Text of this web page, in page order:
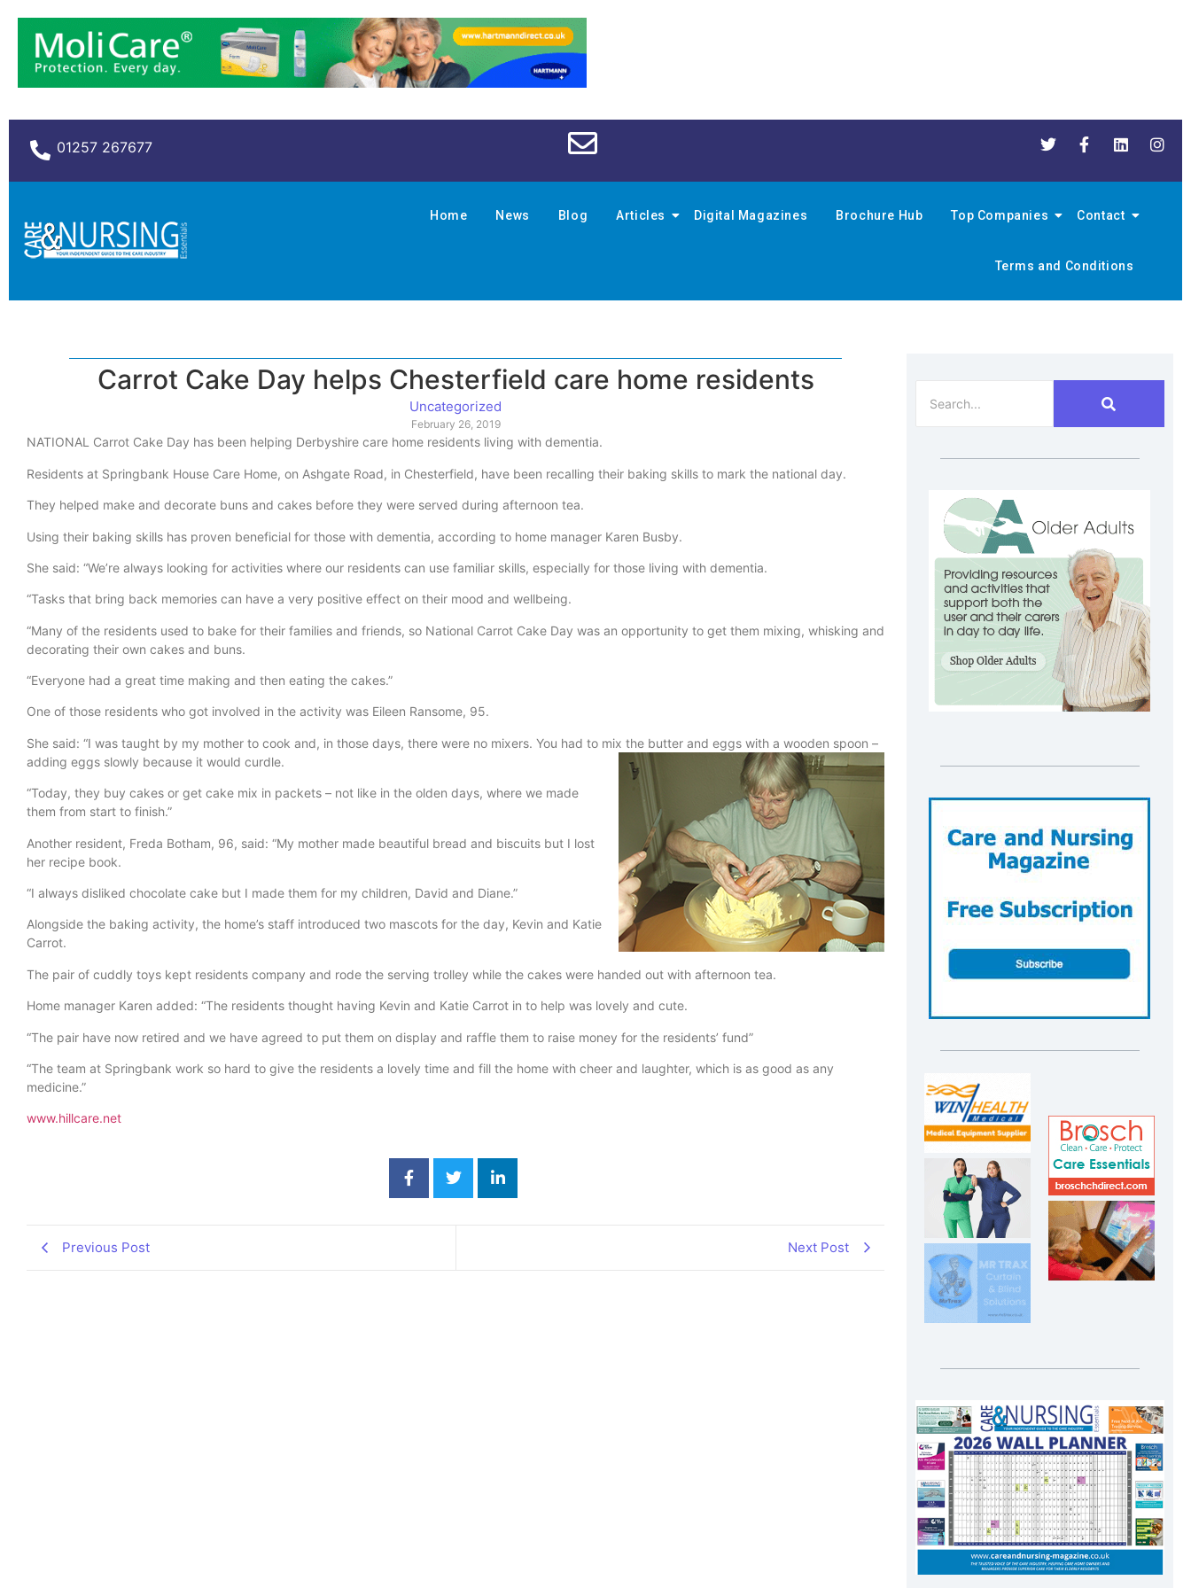
01257 267677
Home News Blog Articles Digital Magazines Brochure Hub Top Companies Contact
Terms and Conditions
Carrot Cake Day helps Chesterfield care home residents
Uncategorized
February 26, 2019
NATIONAL Carrot Cake Day has been helping Derbyshire care home residents living with dementia.
Residents at Springbank House Care Home, on Ashgate Road, in Chesterfield, have been recalling their baking skills to mark the national day.
They helped make and decorate buns and cakes before they were served during afternoon tea.
Using their baking skills has proven beneficial for those with dementia, according to home manager Karen Busby.
She said: “We’re always looking for activities where our residents can use familiar skills, especially for those living with dementia.
“Tasks that bring back memories can have a very positive effect on their mood and wellbeing.
“Many of the residents used to bake for their families and friends, so National Carrot Cake Day was an opportunity to get them mixing, whisking and
decorating their own cakes and buns.
“Everyone had a great time making and then eating the cakes.”
One of those residents who got involved in the activity was Eileen Ransome, 95.
She said: “I was taught by my mother to cook and, in those days, there were no mixers. You had to mix the butter and eggs with a wooden spoon –
adding eggs slowly because it would curdle.
“Today, they buy cakes or get cake mix in packets – not like in the olden days, where we made
them from start to finish.”
Another resident, Freda Botham, 96, said: “My mother made beautiful bread and biscuits but I lost
her recipe book.
“I always disliked chocolate cake but I made them for my children, David and Diane.”
Alongside the baking activity, the home’s staff introduced two mascots for the day, Kevin and Katie
Carrot.
The pair of cuddly toys kept residents company and rode the serving trolley while the cakes were handed out with afternoon tea.
Home manager Karen added: “The residents thought having Kevin and Katie Carrot in to help was lovely and cute.
“The pair have now retired and we have agreed to put them on display and raffle them to raise money for the residents’ fund”
“The team at Springbank work so hard to give the residents a lovely time and fill the home with cheer and laughter, which is as good as any
medicine.”
www.hillcare.net
Previous Post Next Post